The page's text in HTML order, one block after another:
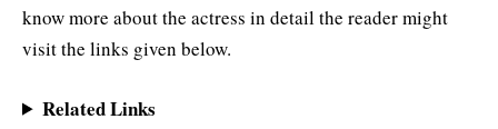
know more about the actress in detail the reader might
visit the links given below.
Related Links